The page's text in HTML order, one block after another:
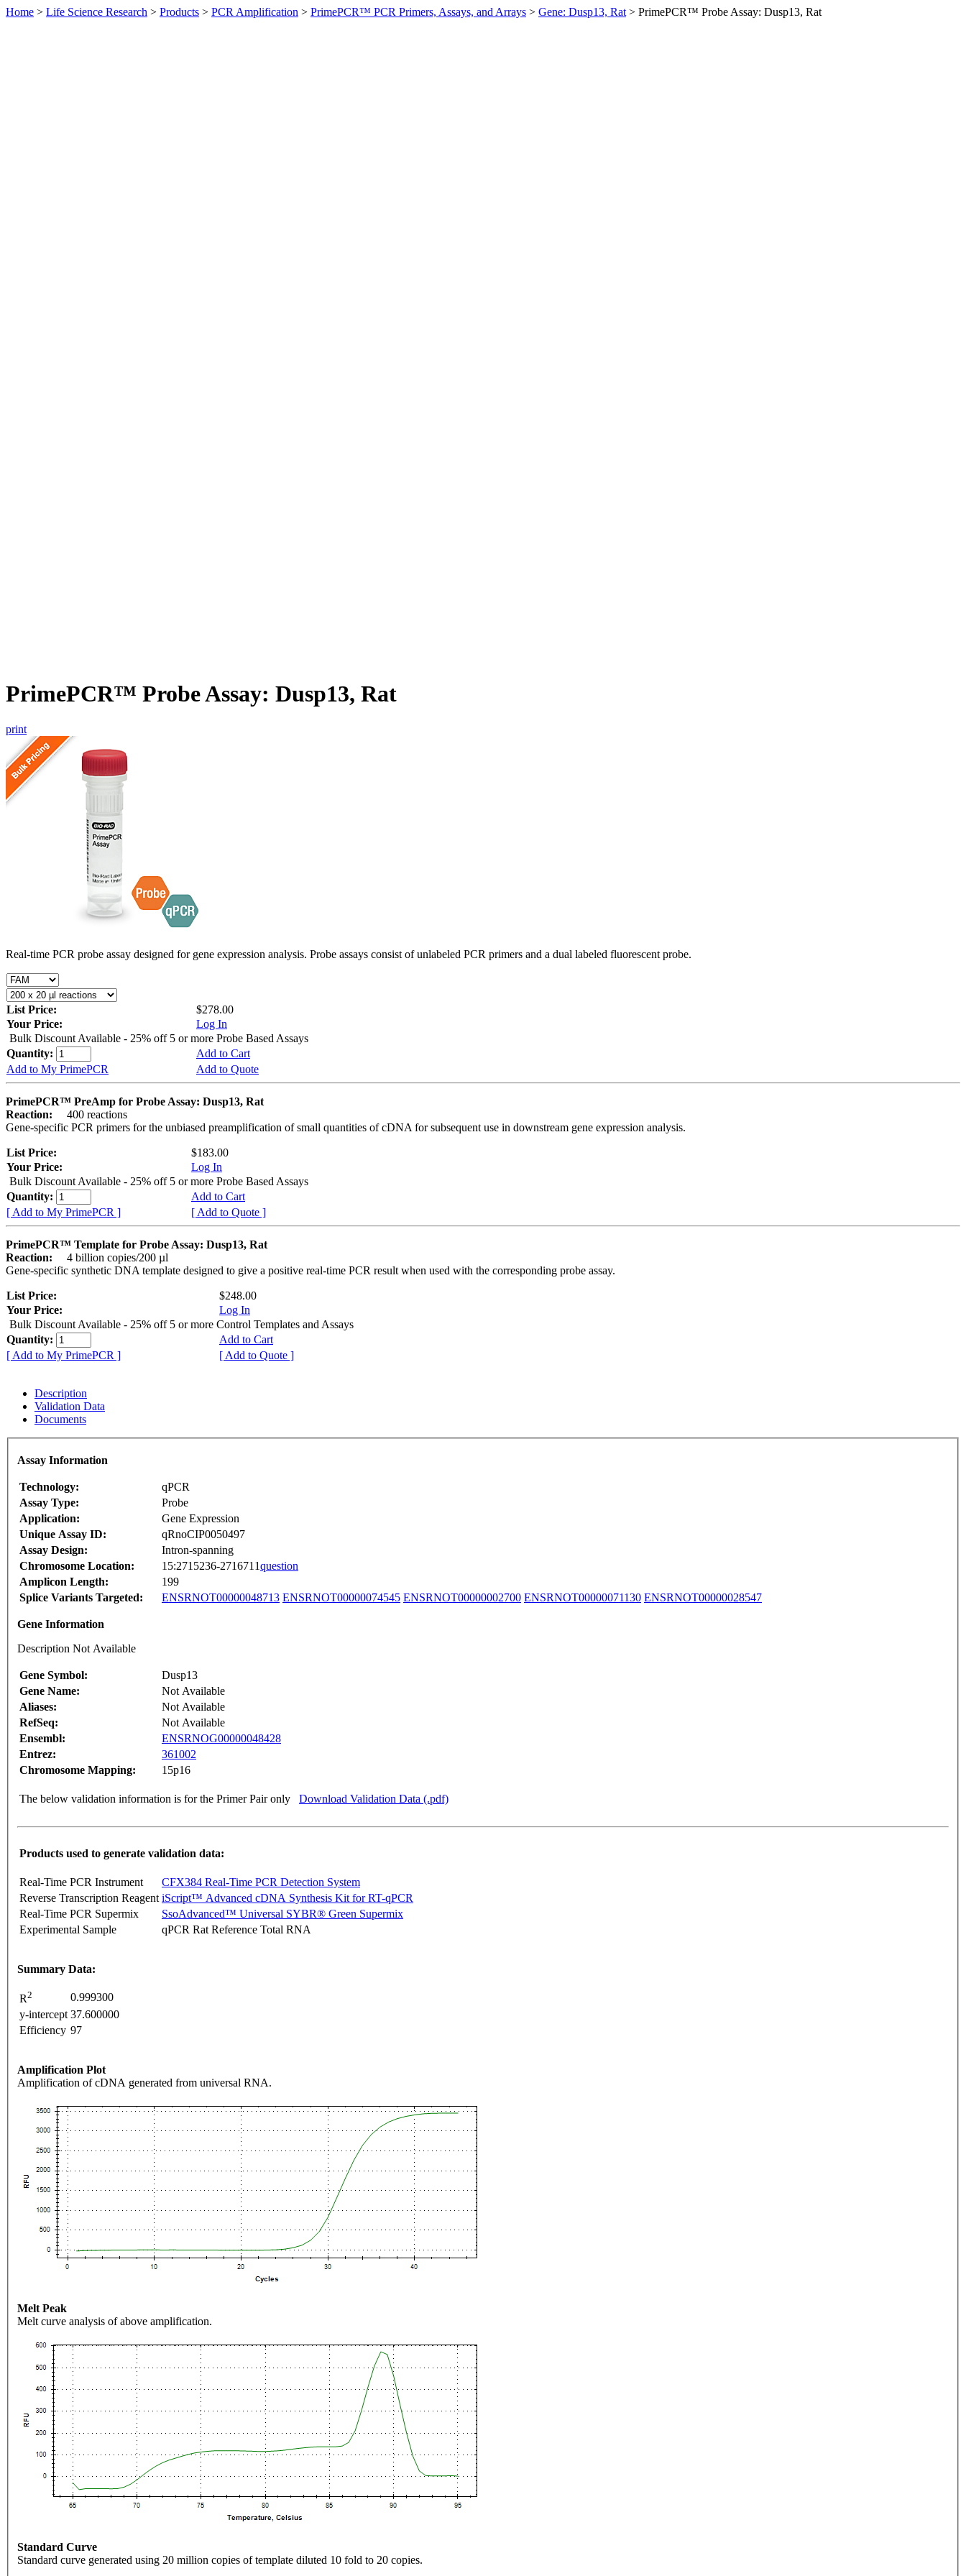
Home > Life Science Research > Products > PCR Amplification > PrimePCR™ PCR Primers, Assays, and Arrays > Gene: Dusp13, Rat > PrimePCR™ Probe Assay: Dusp13, Rat
PrimePCR™ Probe Assay: Dusp13, Rat
print
Real-time PCR probe assay designed for gene expression analysis. Probe assays consist of unlabeled PCR primers and a dual labeled fluorescent probe.
List Price:
$278.00
Your Price:
Log In
Bulk Discount Available - 25% off 5 or more Probe Based Assays
Quantity:
Add to Cart
Add to My PrimePCR
Add to Quote
PrimePCR™ PreAmp for Probe Assay: Dusp13, Rat
Reaction:
400 reactions
Gene-specific PCR primers for the unbiased preamplification of small quantities of cDNA for subsequent use in downstream gene expression analysis.
List Price:
$183.00
Your Price:
Log In
Bulk Discount Available - 25% off 5 or more Probe Based Assays
Quantity:
Add to Cart
[ Add to My PrimePCR ]
[ Add to Quote ]
PrimePCR™ Template for Probe Assay: Dusp13, Rat
Reaction:
4 billion copies/200 µl
Gene-specific synthetic DNA template designed to give a positive real-time PCR result when used with the corresponding probe assay.
List Price:
$248.00
Your Price:
Log In
Bulk Discount Available - 25% off 5 or more Control Templates and Assays
Quantity:
Add to Cart
[ Add to My PrimePCR ]
[ Add to Quote ]
Description
Validation Data
Documents
Assay Information
Technology:
qPCR
Assay Type:
Probe
Application:
Gene Expression
Unique Assay ID:
qRnoCIP0050497
Assay Design:
Intron-spanning
Chromosome Location:
15:2715236-2716711question
Amplicon Length:
199
Splice Variants Targeted:
ENSRNOT00000048713 ENSRNOT00000074545 ENSRNOT00000002700 ENSRNOT00000071130 ENSRNOT00000028547
Gene Information
Description Not Available
Gene Symbol:
Dusp13
Gene Name:
Not Available
Aliases:
Not Available
RefSeq:
Not Available
Ensembl:
ENSRNOG00000048428
Entrez:
361002
Chromosome Mapping:
15p16
The below validation information is for the Primer Pair only Download Validation Data (.pdf)
Products used to generate validation data:
Real-Time PCR Instrument
CFX384 Real-Time PCR Detection System
Reverse Transcription Reagent iScript™ Advanced cDNA Synthesis Kit for RT-qPCR
Real-Time PCR Supermix
SsoAdvanced™ Universal SYBR® Green Supermix
Experimental Sample
qPCR Rat Reference Total RNA
Summary Data:
R2
0.999300
y-intercept 37.600000
Efficiency 97
Amplification Plot
Amplification of cDNA generated from universal RNA.
Melt Peak
Melt curve analysis of above amplification.
Standard Curve
Standard curve generated using 20 million copies of template diluted 10 fold to 20 copies.